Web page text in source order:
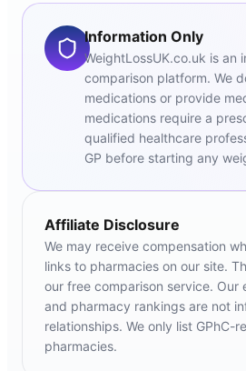
Information Only
WeightLossUK.co.uk is an
comparison platform. We
medications or provide
medications require a
qualified healthcare
GP before starting any
Affiliate Disclosure
We may receive compensation
links to pharmacies on our site.
our free comparison service. Our
and pharmacy rankings are not
relationships. We only list GPhC-
pharmacies.